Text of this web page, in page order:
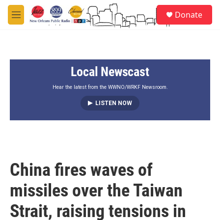
Skip to main content
M
e
Donate
Local Newscast
Hear the latest from the WWNO/WRKF Newsroom.
LISTEN NOW
China fires waves of
missiles over the Taiwan
Strait, raising tensions in